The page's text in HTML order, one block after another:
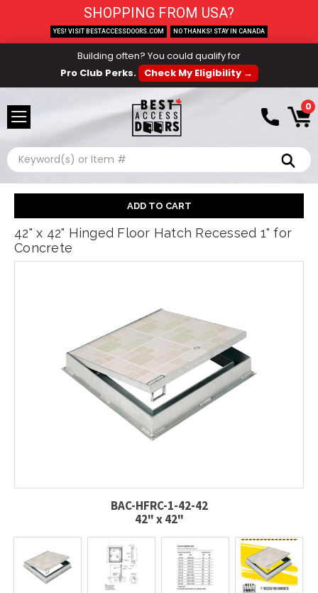
Building often? You could qualify for
Pro Club Perks.
Check My Eligibility →
0
Search
42" x 42" Hinged Floor Hatch Recessed 1" for
Concrete
BAC-HFRC-1-42-42
42" x 42"
SHOPPING FROM USA?
YES! VISIT BESTACCESSDOORS.COM NO THANKS! STAY IN CANADA